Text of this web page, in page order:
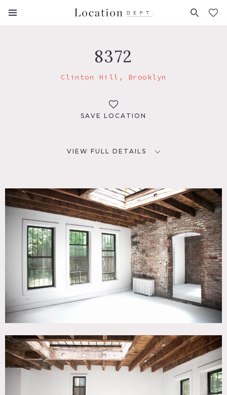
FAVORITES (0)
8372
Clinton Hill, Brooklyn
SAVE LOCATION
VIEW FULL DETAILS
Brooklyn, NY 11216
TAGS
Empty, Exposed Brick, Kitchen, Raw Industrial, Skylight
CATEGORIES
* In the Zone, Carriage House, Event Space, Loft, Studio
Film friendly / Event friendly
Originally built in 1902 this carriage house loft with
original details and a minimal rustic feel is accessible
through a private ivy lined alley. Exposed brick and white
floors. The backyard has two large maple trees and native
plants, and there’s also a bedroom with plank wood floors.